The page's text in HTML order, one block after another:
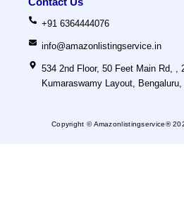
+91 6364444076
info@amazonlistingservice.in
534 2nd Floor, 50 Feet Main Rd, ,
Kumaraswamy Layout,
Copyright © Amazonlistingservice®